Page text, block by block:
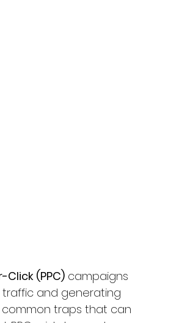
Click (PPC) campaigns
and generating
common traps that can